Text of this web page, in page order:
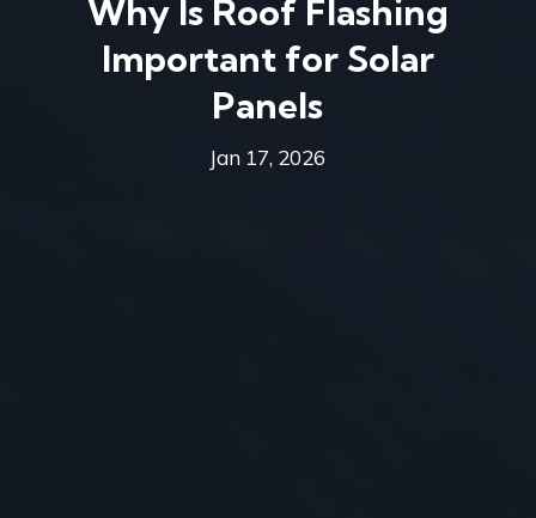
Why Is Roof Flashing
Important for Solar
Panels
Jan 17, 2026